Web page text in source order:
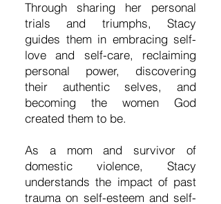
Through sharing her personal
trials and triumphs, Stacy
guides them in embracing self-
love and self-care, reclaiming
personal power, discovering
their authentic selves, and
becoming the women God
created them to be.
As a mom and survivor of
domestic violence, Stacy
understands the impact of past
trauma on self-esteem and self-